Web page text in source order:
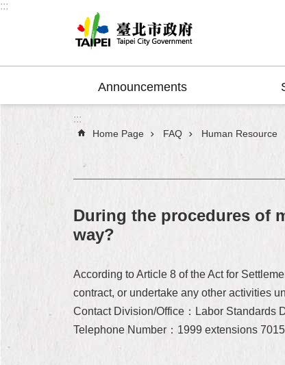
Jump to the content zone at the center
:::
Announcements
:::
Home Page FAQ Human Resource
During the procedures of
way?
According to Article 8 of the Act for
contract, or undertake any other activities
Contact Division/Office：Labor Standards
Telephone Number：1999 extensions